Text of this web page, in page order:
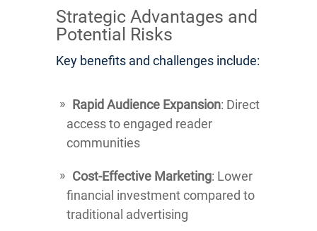
Strategic Advantages and
Potential Risks
Key benefits and challenges include:
Rapid Audience Expansion: Direct
access to engaged reader
communities
Cost-Effective Marketing: Lower
financial investment compared to
traditional advertising